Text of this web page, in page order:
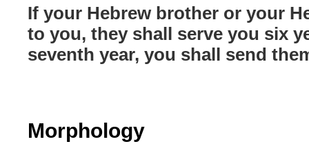
If your Hebrew brother or your
to you, they shall serve you six
seventh year, you shall send
Morphology